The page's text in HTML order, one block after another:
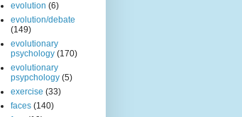
evolution (6)
evolution/debate
(149)
evolutionary
psychology (170)
evolutionary
psypchology (5)
exercise (33)
faces (140)